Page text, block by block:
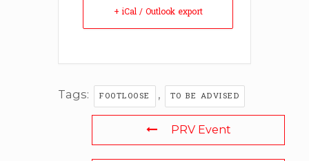
+ iCal / Outlook export
Tags: FOOTLOOSE , TO BE ADVISED
PRV Event